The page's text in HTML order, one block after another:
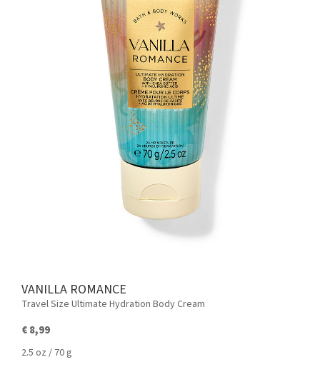
VANILLA ROMANCE
Travel Size Ultimate Hydration Body Cream
€ 8,99
2.5 oz / 70 g